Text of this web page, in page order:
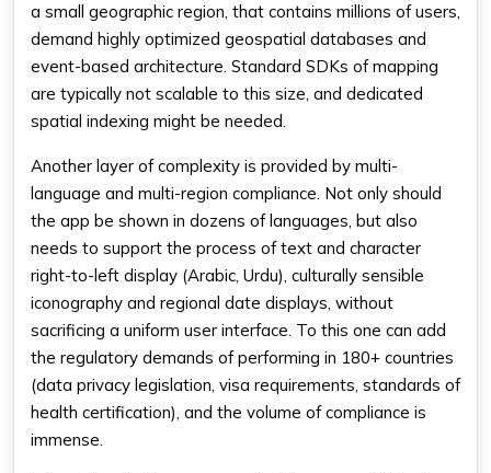
a small geographic region, that contains millions of users,
demand highly optimized geospatial databases and
event-based architecture. Standard SDKs of mapping
are typically not scalable to this size, and dedicated
spatial indexing might be needed.
Another layer of complexity is provided by multi-
language and multi-region compliance. Not only should
the app be shown in dozens of languages, but also
needs to support the process of text and character
right-to-left display (Arabic, Urdu), culturally sensible
iconography and regional date displays, without
sacrificing a uniform user interface. To this one can add
the regulatory demands of performing in 180+ countries
(data privacy legislation, visa requirements, standards of
health certification), and the volume of compliance is
immense.